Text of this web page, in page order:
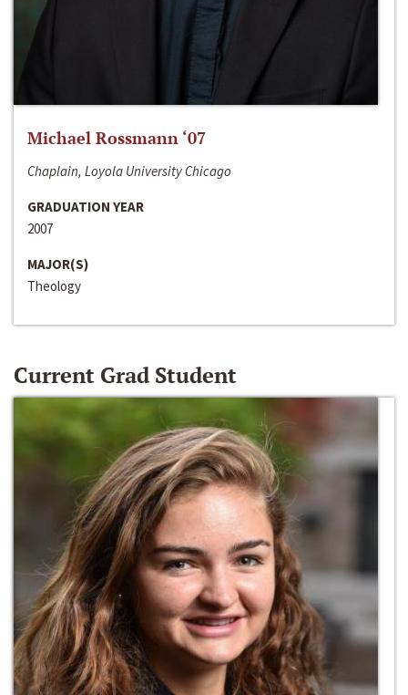
Michael Rossmann ‘07
Chaplain, Loyola University Chicago
GRADUATION YEAR
2007
MAJOR(S)
Theology
Current Grad Student